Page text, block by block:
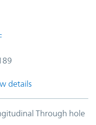
details
Through hole